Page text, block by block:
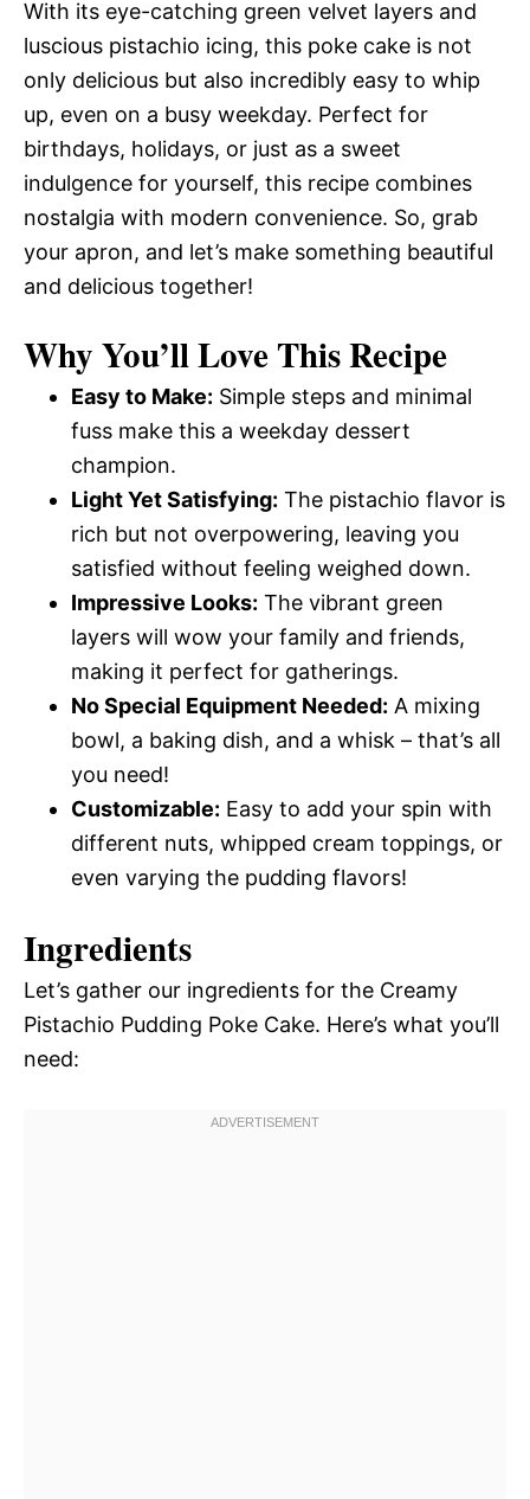
With its eye-catching green velvet layers and
luscious pistachio icing, this poke cake is not
only delicious but also incredibly easy to whip
up, even on a busy weekday. Perfect for
birthdays, holidays, or just as a sweet
indulgence for yourself, this recipe combines
nostalgia with modern convenience. So, grab
your apron, and let’s make something beautiful
and delicious together!
Why You’ll Love This Recipe
Easy to Make: Simple steps and minimal
fuss make this a weekday dessert
champion.
Light Yet Satisfying: The pistachio flavor is
rich but not overpowering, leaving you
satisfied without feeling weighed down.
Impressive Looks: The vibrant green
layers will wow your family and friends,
making it perfect for gatherings.
No Special Equipment Needed: A mixing
bowl, a baking dish, and a whisk – that’s all
you need!
Customizable: Easy to add your spin with
different nuts, whipped cream toppings, or
even varying the pudding flavors!
Ingredients
Let’s gather our ingredients for the Creamy
Pistachio Pudding Poke Cake. Here’s what you’ll
need: